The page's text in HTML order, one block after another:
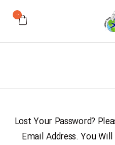
0
Lost Your Password?
Email Address. You